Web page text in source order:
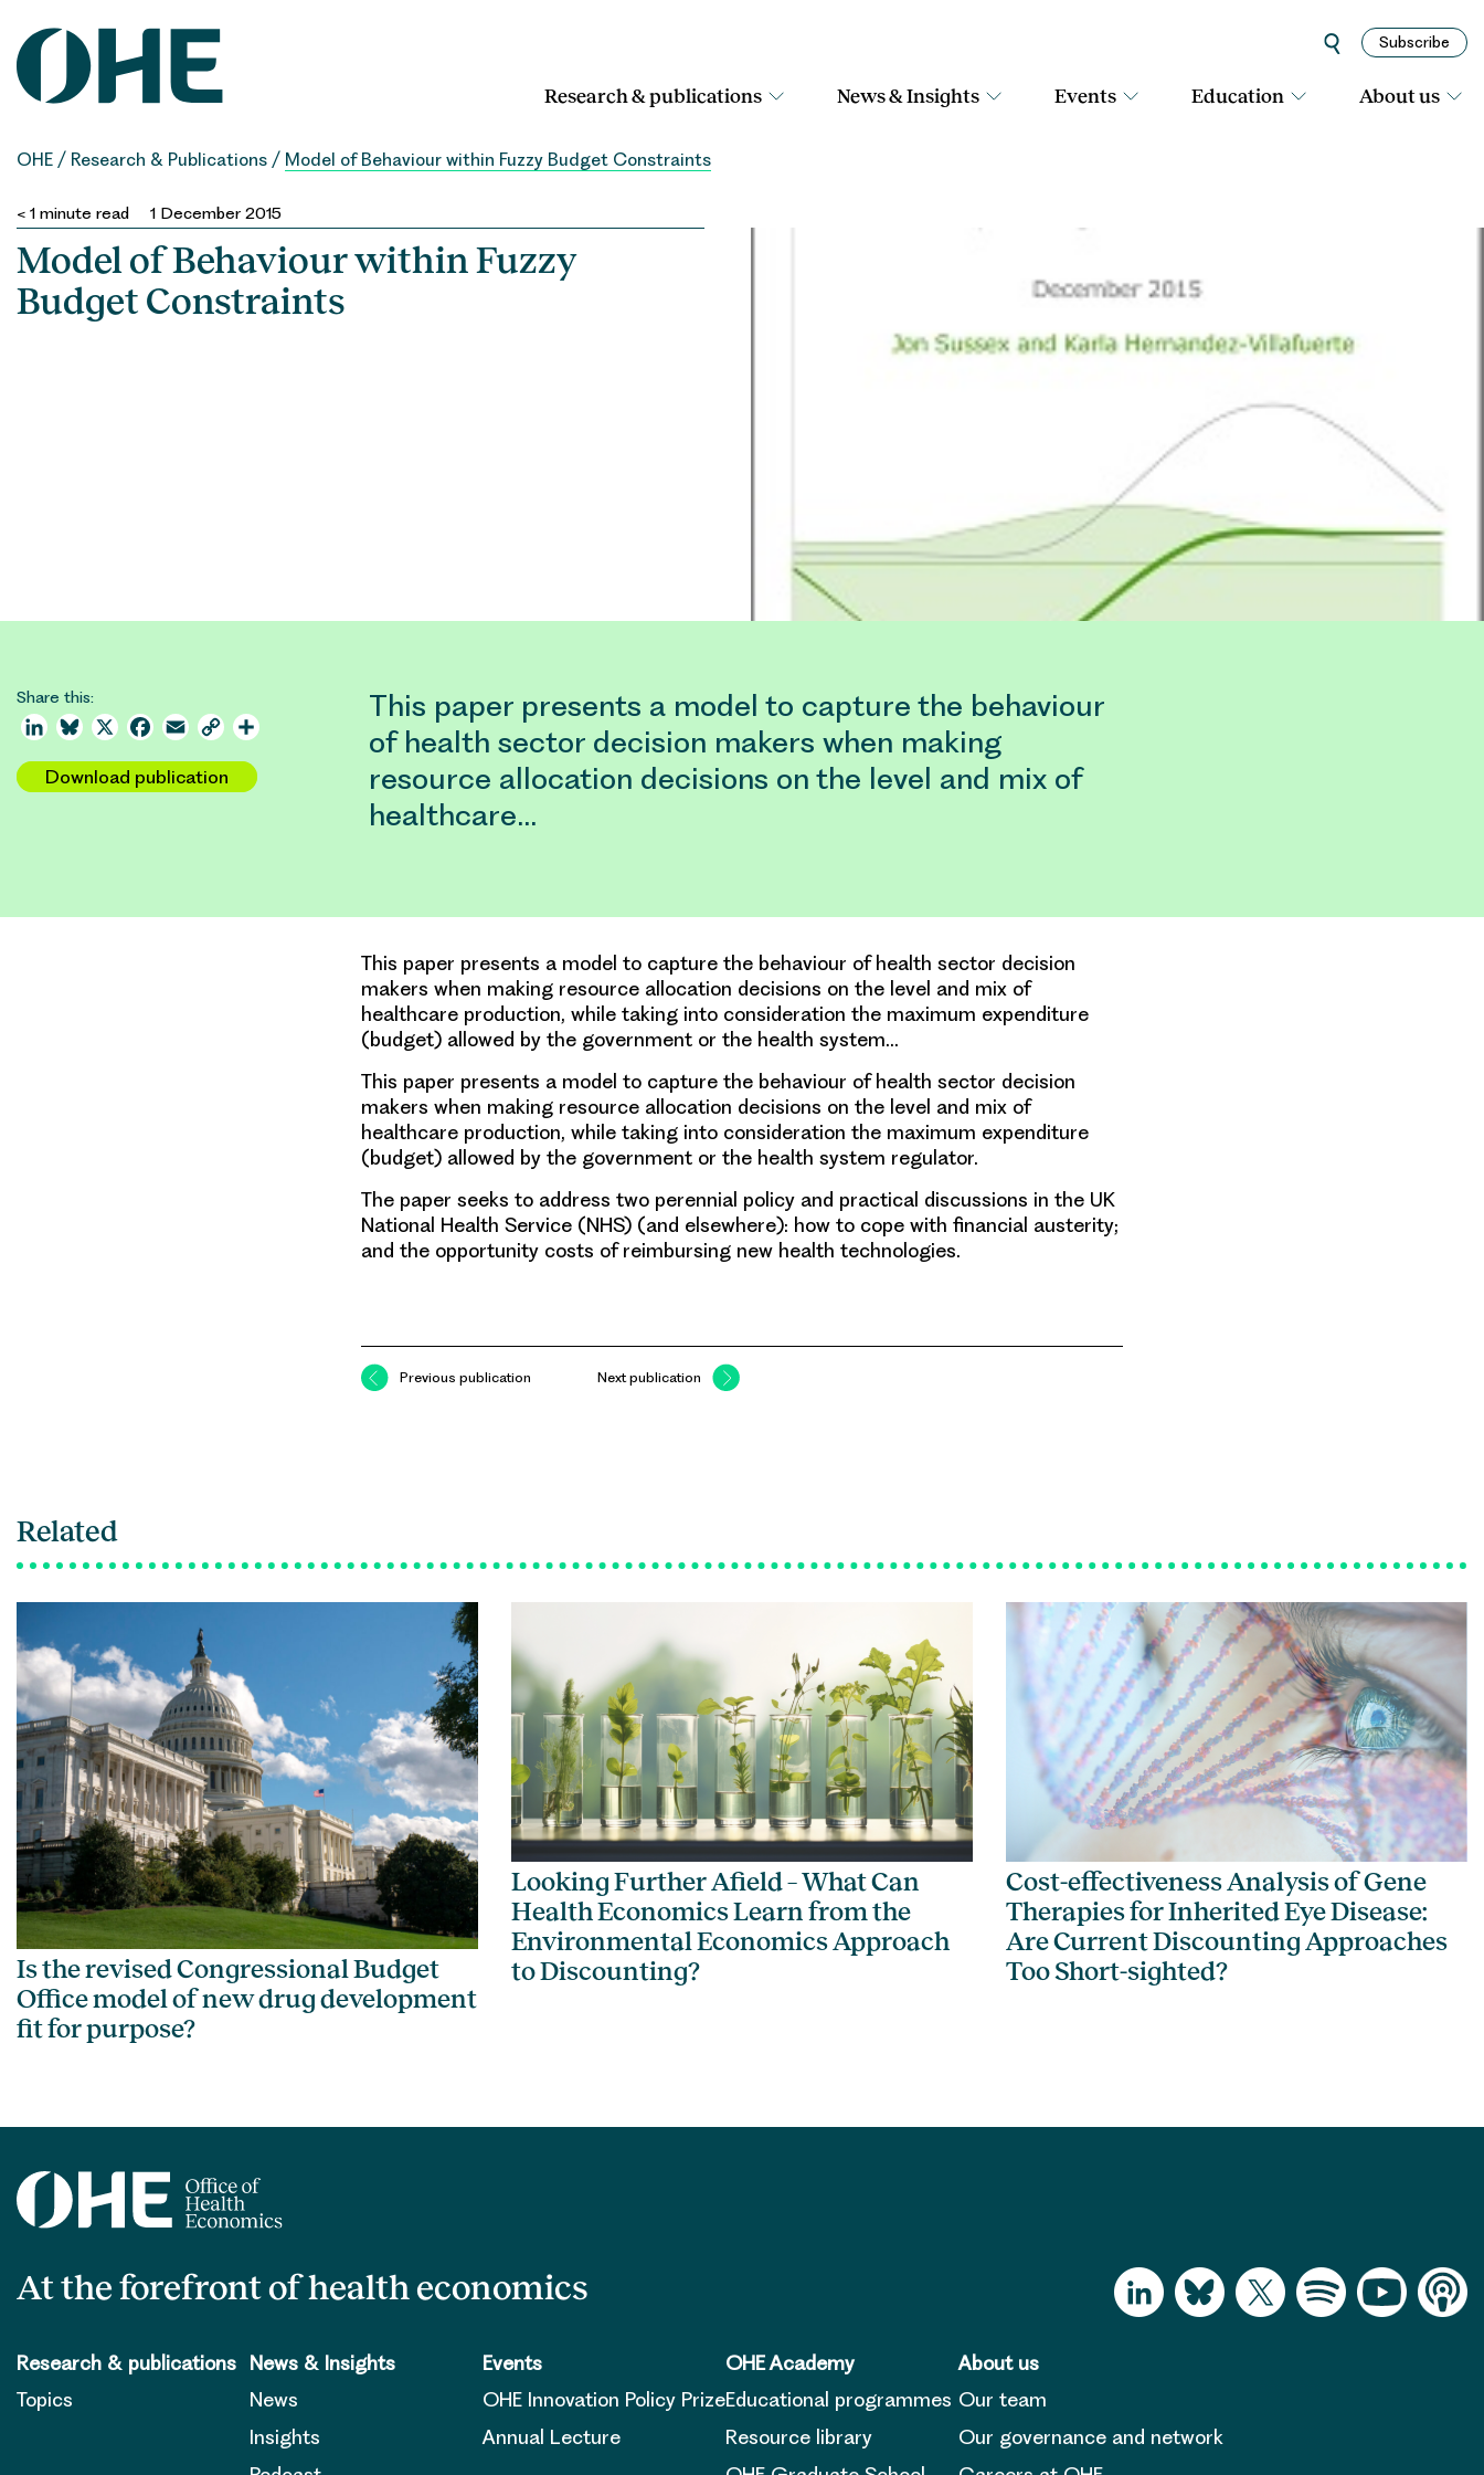
content
Subscribe
Research & publications News & Insights Events Education About us
OHE / Research & Publications / Model of Behaviour within Fuzzy Budget Constraints
< 1 minute read 1 December 2015
Model of Behaviour within Fuzzy
Budget Constraints
Share this:
LinkedInBluesky
X Facebook
Email Copy
Download publication
This paper presents a model to capture the behaviour
of health sector decision makers when making
resource allocation decisions on the level and mix of
healthcare…
This paper presents a model to capture the behaviour of health sector decision
makers when making resource allocation decisions on the level and mix of
healthcare production, while taking into consideration the maximum expenditure
(budget) allowed by the government or the health system…
This paper presents a model to capture the behaviour of health sector decision
makers when making resource allocation decisions on the level and mix of
healthcare production, while taking into consideration the maximum expenditure
(budget) allowed by the government or the health system regulator.
The paper seeks to address two perennial policy and practical discussions in the UK
National Health Service (NHS) (and elsewhere): how to cope with financial austerity;
and the opportunity costs of reimbursing new health technologies.
Previous publication Next publication
Related
Is the revised Congressional Budget
Office model of new drug development
fit for purpose?
Looking Further Afield – What Can
Health Economics Learn from the
Environmental Economics Approach
to Discounting?
Cost-effectiveness Analysis of Gene
Therapies for Inherited Eye Disease:
Are Current Discounting Approaches
Too Short-sighted?
At the forefront of health economics
Research & publications
Topics
News & Insights
News
Insights
Events
OHE Innovation Policy Prize
Annual Lecture
OHE Academy
Educational programmes
Resource library
About us
Our team
Our governance and network